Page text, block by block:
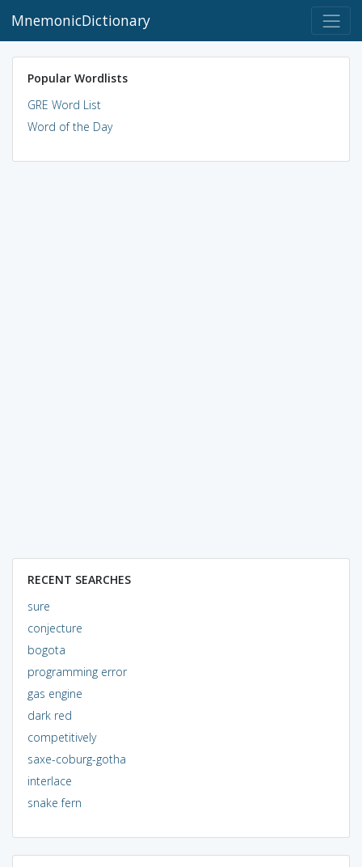
MnemonicDictionary
Popular Wordlists
GRE Word List
Word of the Day
RECENT SEARCHES
sure
conjecture
bogota
programming error
gas engine
dark red
competitively
saxe-coburg-gotha
interlace
snake fern